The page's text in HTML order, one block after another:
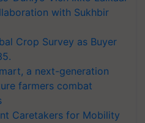
with Sukhbir
Crop Survey as Buyer
a next-generation
farmers combat
Caretakers for Mobility